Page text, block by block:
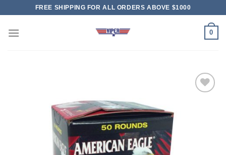
content
FREE SHIPPING FOR ALL ORDERS ABOVE $1000
0